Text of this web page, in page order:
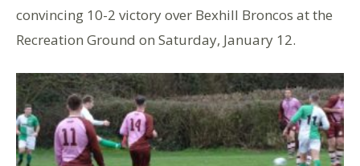
convincing 10-2 victory over Bexhill Broncos at the
Recreation Ground on Saturday, January 12.